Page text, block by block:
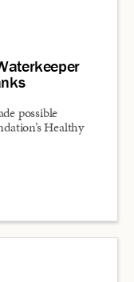
possible
Healthy